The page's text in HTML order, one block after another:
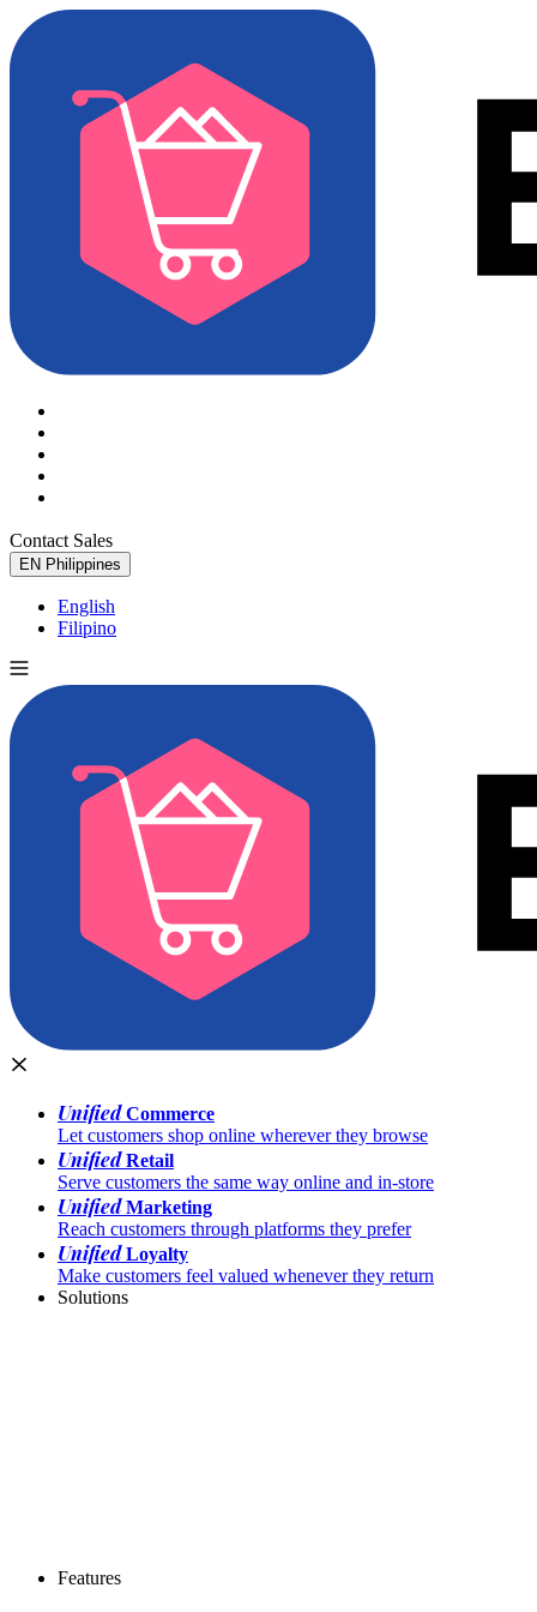
Contact Sales
EN Philippines
English
Filipino
UnifiedCommerce
Let customers shop online wherever they browse
UnifiedRetail
Serve customers the same way online and in-store
UnifiedMarketing
Reach customers through platforms they prefer
UnifiedLoyalty
Make customers feel valued whenever they return
Solutions
Features